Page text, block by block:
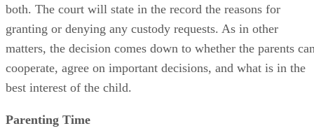
both. The court will state in the record the reasons for
granting or denying any custody requests. As in other
matters, the decision comes down to whether the parents
cooperate, agree on important decisions, and what is in the
best interest of the child.
Parenting Time